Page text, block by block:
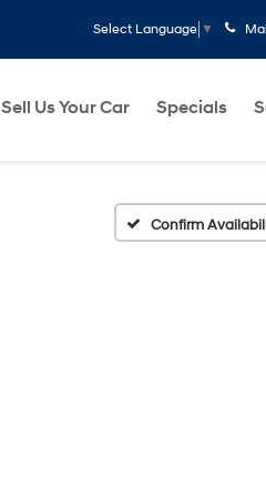
Select Language ▼
Sell Us Your Car Specials
Confirm